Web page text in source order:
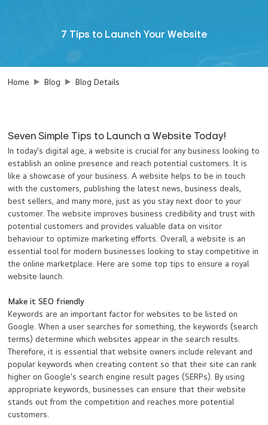
7 Tips to Launch Your Website
Home Blog Blog Details
Seven Simple Tips to Launch a Website Today!
In today's digital age, a website is crucial for any business looking to
establish an online presence and reach potential customers. It is
like a showcase of your business. A website helps to be in touch
with the customers, publishing the latest news, business deals,
best sellers, and many more, just as you stay next door to your
customer. The website improves business credibility and trust with
potential customers and provides valuable data on visitor
behaviour to optimize marketing efforts. Overall, a website is an
essential tool for modern businesses looking to stay competitive in
the online marketplace. Here are some top tips to ensure a royal
website launch.
Make it SEO friendly
Keywords are an important factor for websites to be listed on
Google. When a user searches for something, the keywords (search
terms) determine which websites appear in the search results.
Therefore, it is essential that website owners include relevant and
popular keywords when creating content so that their site can rank
higher on Google's search engine result pages (SERPs). By using
appropriate keywords, businesses can ensure that their website
stands out from the competition and reaches more potential
customers.